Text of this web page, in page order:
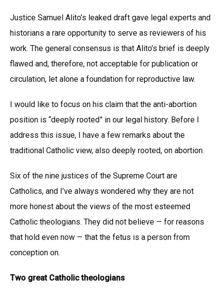
Justice Samuel Alito’s leaked draft gave legal experts and
historians a rare opportunity to serve as reviewers of his
work. The general consensus is that Alito’s brief is deeply
flawed and, therefore, not acceptable for publication or
circulation, let alone a foundation for reproductive law.
I would like to focus on his claim that the anti-abortion
position is “deeply rooted” in our legal history. Before I
address this issue, I have a few remarks about the
traditional Catholic view, also deeply rooted, on abortion.
Six of the nine justices of the Supreme Court are
Catholics, and I’ve always wondered why they are not
more honest about the views of the most esteemed
Catholic theologians. They did not believe — for reasons
that hold even now — that the fetus is a person from
conception on.
Two great Catholic theologians